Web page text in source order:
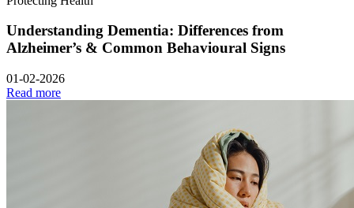
Understanding Dementia: Differences from
Alzheimer’s & Common Behavioural Signs
01-02-2026
Read more